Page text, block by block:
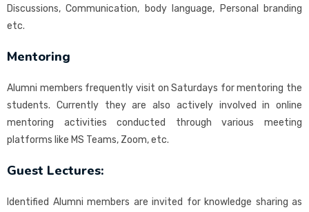
Discussions, Communication, body language, Personal branding
etc.
Mentoring
Alumni members frequently visit on Saturdays for mentoring the
students. Currently they are also actively involved in online
mentoring activities conducted through various meeting
platforms like MS Teams, Zoom, etc.
Guest Lectures:
Identified Alumni members are invited for knowledge sharing as